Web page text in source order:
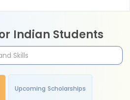
Indian Students
Upcoming Scholarships